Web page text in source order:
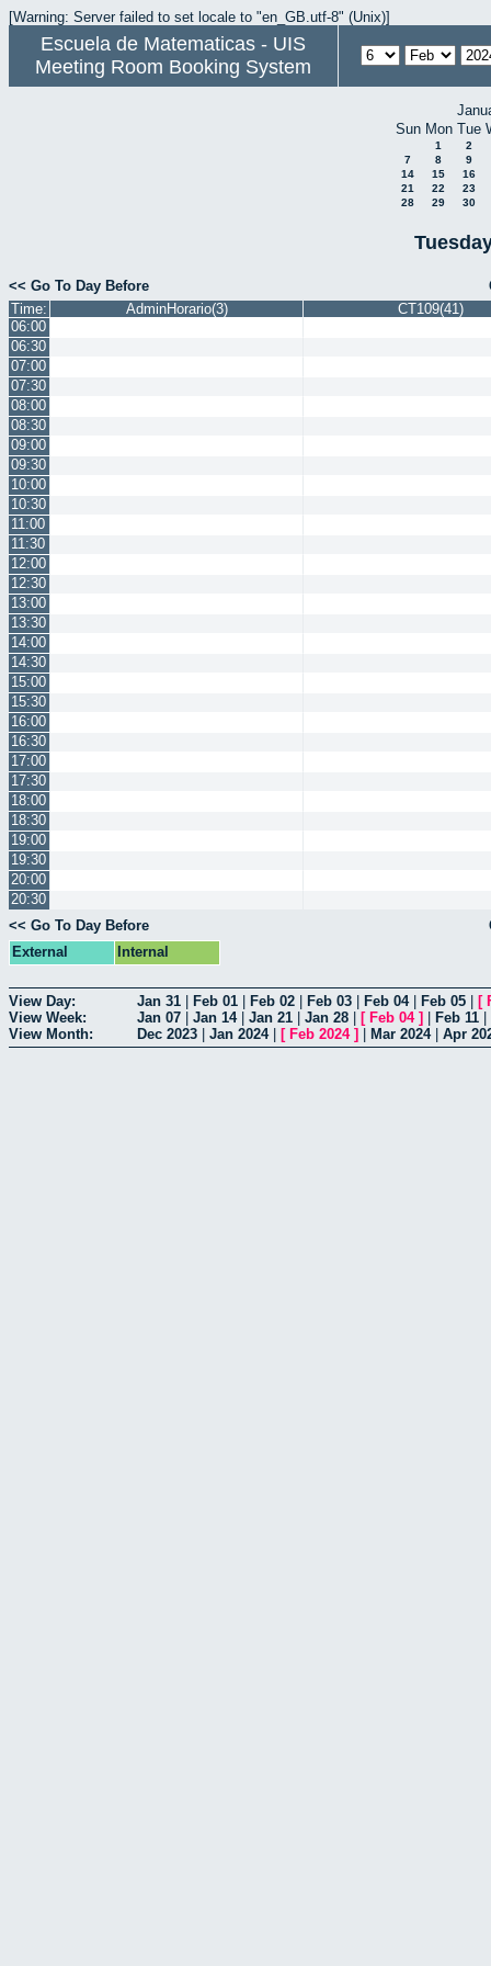
[Warning: Server failed to set locale to "en_GB.utf-8" (Unix)]
Escuela de Matematicas - UIS
Meeting Room Booking System
Sun Mon Tue
1
2
7
8
9
14
15
16
21
22
23
28
29 30
<< Go To Day Before
Time:
AdminHorario(3)
CT109(41)
06:00
06:30
07:00
07:30
08:00
08:30
09:00
09:30
10:00
10:30
11:00
11:30
12:00
12:30
13:00
13:30
14:00
14:30
15:00
15:30
16:00
16:30
17:00
17:30
18:00
18:30
19:00
19:30
20:00
20:30
<< Go To Day Before
External
Internal
View Day: Jan 31 Feb 01 Feb 02 Feb 03 Feb 04| Feb 05 [
View Week:
Jan 07 Jan 14| Jan 21 Jan 28 [ Feb 04] Feb 11
View Month:
Dec 2023 Jan 2024| [ Feb 2024] Mar 2024| Apr